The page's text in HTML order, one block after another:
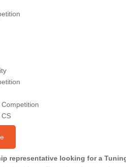
representative looking for a